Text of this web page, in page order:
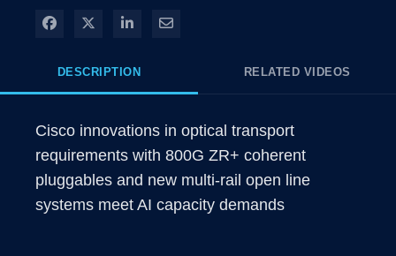
Share on Facebook
Share on XShare on LinkedIn
Share via Email
DESCRIPTION RELATED VIDEOS
Cisco innovations in optical transport
requirements with 800G ZR+ coherent
pluggables and new multi-rail open line
systems meet AI capacity demands